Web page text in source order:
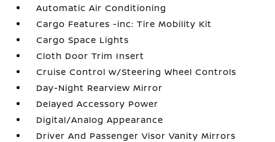
Automatic Air Conditioning
Cargo Features -inc: Tire Mobility Kit
Cargo Space Lights
Cloth Door Trim Insert
Cruise Control w/Steering Wheel Controls
Day-Night Rearview Mirror
Delayed Accessory Power
Digital/Analog Appearance
Driver And Passenger Visor Vanity Mirrors